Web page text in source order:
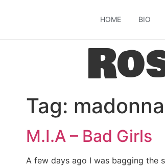
HOME BIO
Tag: madonna
M.I.A – Bad Girls
A few days ago I was bagging the